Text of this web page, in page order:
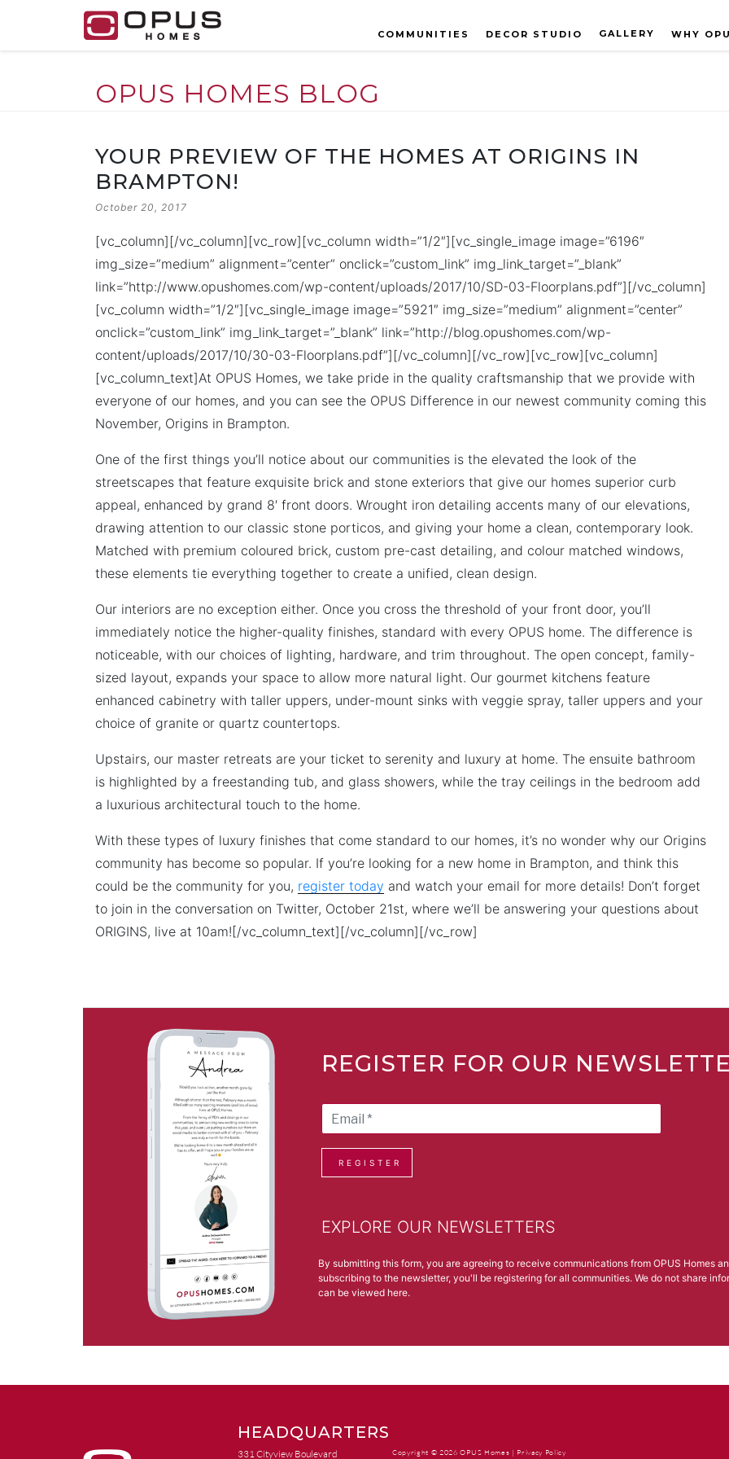
COMMUNITIES DECOR STUDIO GALLERY WHY
OPUS HOMES BLOG
YOUR PREVIEW OF THE HOMES AT ORIGINS IN
BRAMPTON!
POSTED
October 20, 2017
[vc_column][/vc_column][vc_row][vc_column width=”1/2″][vc_single_image image=”6196″
img_size=”medium” alignment=”center” onclick=”custom_link” img_link_target=”_blank”
link=”http://www.opushomes.com/wp-content/uploads/2017/10/SD-03-Floorplans.pdf”][/vc_column]
[vc_column width=”1/2″][vc_single_image image=”5921″ img_size=”medium” alignment=”center”
onclick=”custom_link” img_link_target=”_blank” link=”http://blog.opushomes.com/wp-
content/uploads/2017/10/30-03-Floorplans.pdf”][/vc_column][/vc_row][vc_row][vc_column]
[vc_column_text]At OPUS Homes, we take pride in the quality craftsmanship that we provide with
everyone of our homes, and you can see the OPUS Difference in our newest community coming this
November, Origins in Brampton.
One of the first things you’ll notice about our communities is the elevated the look of the
streetscapes that feature exquisite brick and stone exteriors that give our homes superior curb
appeal, enhanced by grand 8′ front doors. Wrought iron detailing accents many of our elevations,
drawing attention to our classic stone porticos, and giving your home a clean, contemporary look.
Matched with premium coloured brick, custom pre-cast detailing, and colour matched windows,
these elements tie everything together to create a unified, clean design.
Our interiors are no exception either. Once you cross the threshold of your front door, you’ll
immediately notice the higher-quality finishes, standard with every OPUS home. The difference is
noticeable, with our choices of lighting, hardware, and trim throughout. The open concept, family-
sized layout, expands your space to allow more natural light. Our gourmet kitchens feature
enhanced cabinetry with taller uppers, under-mount sinks with veggie spray, taller uppers and your
choice of granite or quartz countertops.
Upstairs, our master retreats are your ticket to serenity and luxury at home. The ensuite bathroom
is highlighted by a freestanding tub, and glass showers, while the tray ceilings in the bedroom add
a luxurious architectural touch to the home.
With these types of luxury finishes that come standard to our homes, it’s no wonder why our Origins
community has become so popular. If you’re looking for a new home in Brampton, and think this
could be the community for you, register today and watch your email for more details! Don’t forget
to join in the conversation on Twitter, October 21st, where we’ll be answering your questions about
ORIGINS, live at 10am![/vc_column_text][/vc_column][/vc_row]
REGISTER FOR OUR
REGISTER
EXPLORE OUR NEWSLETTERS
By submitting this form, you are agreeing to receive communications from OPUS Homes
subscribing to the newsletter, you'll be registering for all communities. We do not share
can be viewed here.
HEADQUARTERS
331 Cityview Boulevard Copyright © 2026 OPUS Homes | Privacy Policy